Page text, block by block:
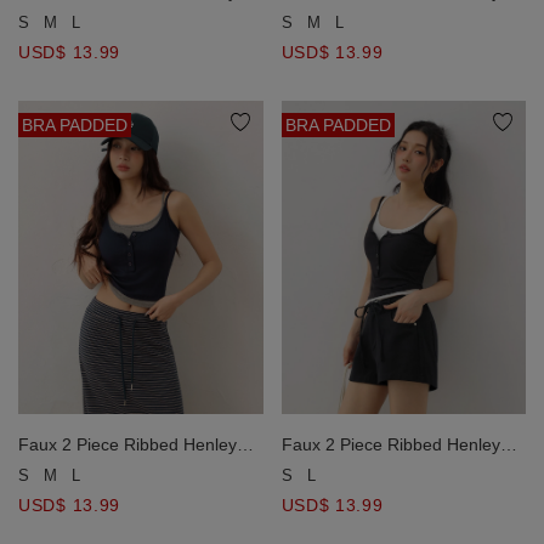
Padded Cami Bra Top
S M L
USD$ 13.99
Padded Cami Bra Top
S M L
USD$ 13.99
BRA PADDED
Faux 2 Piece Ribbed Henley
Padded Cami Bra Top
S M L
USD$ 13.99
BRA PADDED
Faux 2 Piece Ribbed Henley
Padded Cami Bra Top
S L
USD$ 13.99